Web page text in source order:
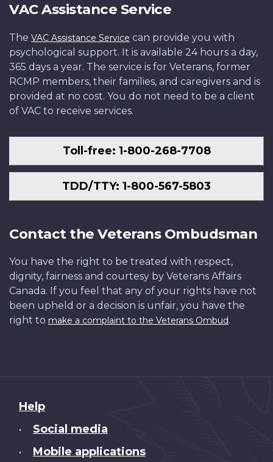
VAC Assistance Service
The VAC Assistance Service can provide you with
psychological support. It is available 24 hours a day,
365 days a year. The service is for Veterans, former
RCMP members, their families, and caregivers and is
provided at no cost. You do not need to be a client
of VAC to receive services.
Toll-free: 1-800-268-7708
TDD/TTY: 1-800-567-5803
Contact the Veterans Ombudsman
You have the right to be treated with respect,
dignity, fairness and courtesy by Veterans Affairs
Canada. If you feel that any of your rights have not
been upheld or a decision is unfair, you have the
right to make a complaint to the Veterans Ombud.
About
this
Help
• Social media
• Mobile applications